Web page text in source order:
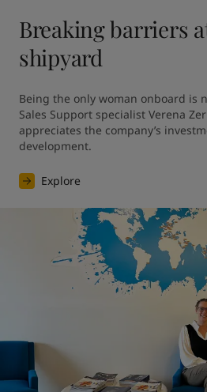
Breaking barriers
shipyard
Being the only woman onboard is
Sales Support specialist Verena
appreciates the company’s
development.
Explore